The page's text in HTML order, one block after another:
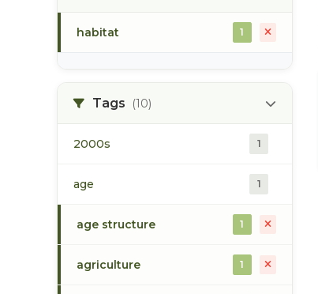
habitat 1
Tags (10)
2000s 1
age 1
age structure 1
agriculture 1